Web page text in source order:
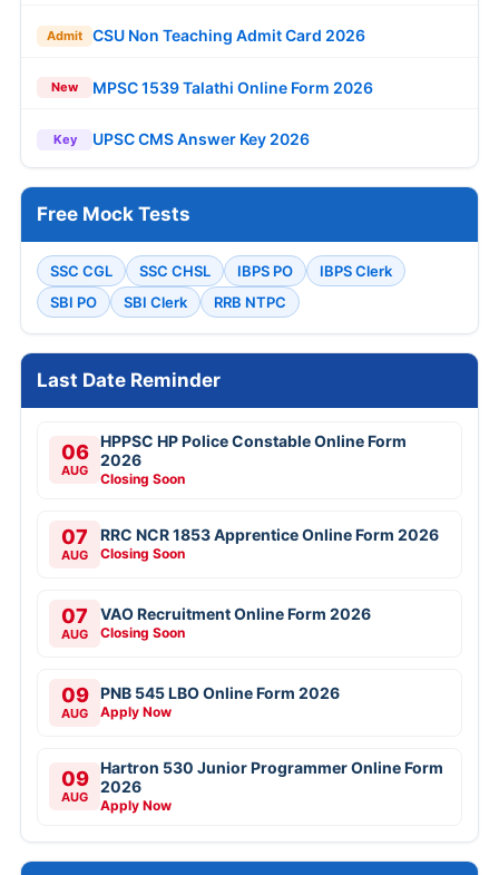
Admit CSU Non Teaching Admit Card 2026
New MPSC 1539 Talathi Online Form 2026
Key UPSC CMS Answer Key 2026
Free Mock Tests
SSC CGL SSC CHSL IBPS PO
IBPS Clerk
SBI PO
SBI Clerk RRB NTPC
Last Date Reminder
06
AUG
HPPSC HP Police Constable Online Form
2026
Closing Soon
07
AUG
RRC NCR 1853 Apprentice Online Form 2026
Closing Soon
07
AUG
VAO Recruitment Online Form 2026
Closing Soon
09
AUG
PNB 545 LBO Online Form 2026
Apply Now
09
AUG
Hartron 530 Junior Programmer Online Form
2026
Apply Now